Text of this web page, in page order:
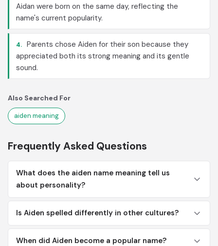
Aidan were born on the same day, reflecting the
name's current popularity.
4. Parents chose Aiden for their son because they
appreciated both its strong meaning and its gentle
sound.
Also Searched For
aiden meaning
Frequently Asked Questions
What does the aiden name meaning tell us
about personality?
Is Aiden spelled differently in other cultures?
When did Aiden become a popular name?